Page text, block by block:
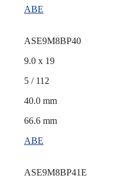
ABE
ASE9M8BP40
9.0 x 19
5 / 112
40.0 mm
66.6 mm
ABE
ASE9M8BP41E